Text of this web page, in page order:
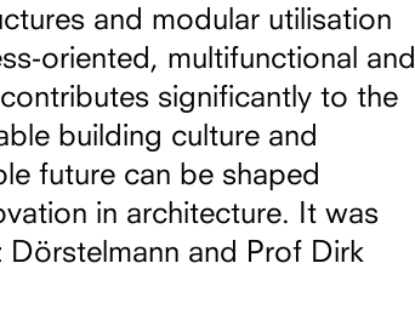
and modular utilisation
oriented, multifunctional and
significantly to the
building culture and
future can be shaped
in architecture. It was
and Prof Dirk